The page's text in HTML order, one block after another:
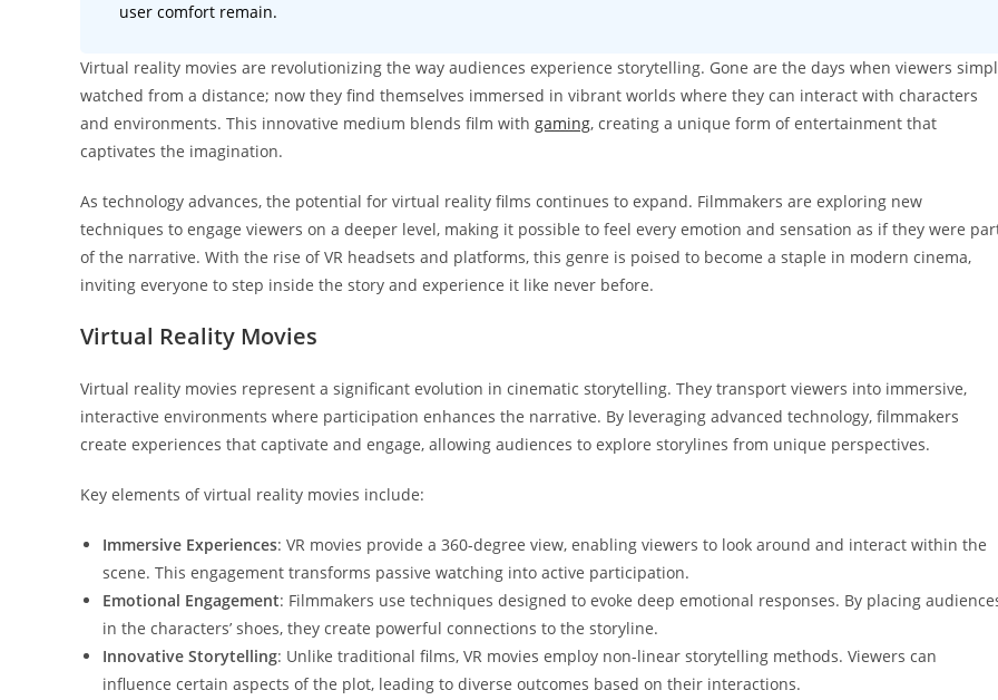
user comfort remain.
Virtual reality movies are revolutionizing the way audiences experience storytelling. Gone are the days when viewers
watched from a distance; now they find themselves immersed in vibrant worlds where they can interact with characters
and environments. This innovative medium blends film with gaming, creating a unique form of entertainment that
captivates the imagination.
As technology advances, the potential for virtual reality films continues to expand. Filmmakers are exploring new
techniques to engage viewers on a deeper level, making it possible to feel every emotion and sensation as if they were
of the narrative. With the rise of VR headsets and platforms, this genre is poised to become a staple in modern cinema,
inviting everyone to step inside the story and experience it like never before.
Virtual Reality Movies
Virtual reality movies represent a significant evolution in cinematic storytelling. They transport viewers into immersive,
interactive environments where participation enhances the narrative. By leveraging advanced technology, filmmakers
create experiences that captivate and engage, allowing audiences to explore storylines from unique perspectives.
Key elements of virtual reality movies include:
Immersive Experiences: VR movies provide a 360-degree view, enabling viewers to look around and interact within the
scene. This engagement transforms passive watching into active participation.
Emotional Engagement: Filmmakers use techniques designed to evoke deep emotional responses. By placing
in the characters’ shoes, they create powerful connections to the storyline.
Innovative Storytelling: Unlike traditional films, VR movies employ non-linear storytelling methods. Viewers can
influence certain aspects of the plot, leading to diverse outcomes based on their interactions.